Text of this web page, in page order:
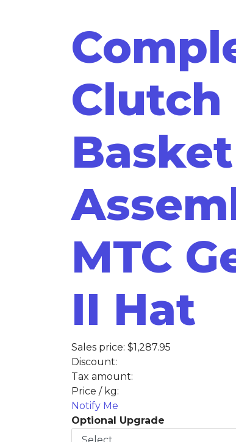
Clutch
Basket
MTC
II Hat
Sales price: $1,287.95
Discount:
Tax amount:
Price / kg:
Notify Me
Optional Upgrade